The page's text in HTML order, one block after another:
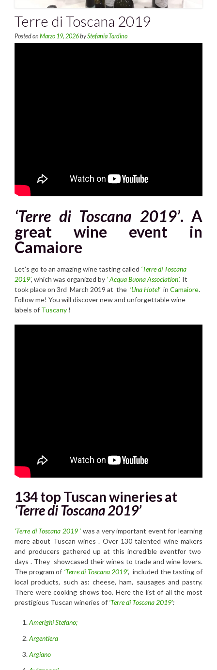
Terre di Toscana 2019
Posted on Marzo 19, 2026byStefania Tardino
‘Terre di Toscana 2019’. A
great wine event in
Camaiore
Let’s go to an amazing wine tasting called ‘Terre di Toscana
2019’, which was organized by ‘ Acqua Buona Association’. It
took place on 3rd March 2019 at the ‘Una Hotel’ in Camaiore.
Follow me! You will discover new and unforgettable wine
labels of Tuscany !
134 top Tuscan wineries at
‘Terre di Toscana 2019’
‘Terre di Toscana 2019 ‘ was a very important event for learning
more about Tuscan wines . Over 130 talented wine makers
and producers gathered up at this incredible eventfor two
days . They showcased their wines to trade and wine lovers.
The program of ‘Terre di Toscana 2019’, included the tasting of
local products, such as: cheese, ham, sausages and pastry.
There were cooking shows too. Here the list of all the most
prestigious Tuscan wineries of ‘Terre di Toscana 2019’:
Amerighi Stefano;
Argentiera
Argiano